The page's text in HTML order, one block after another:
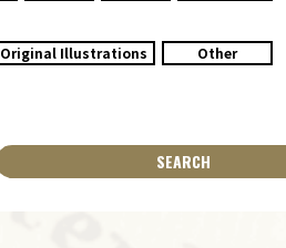
Original Illustrations Other
SEARCH